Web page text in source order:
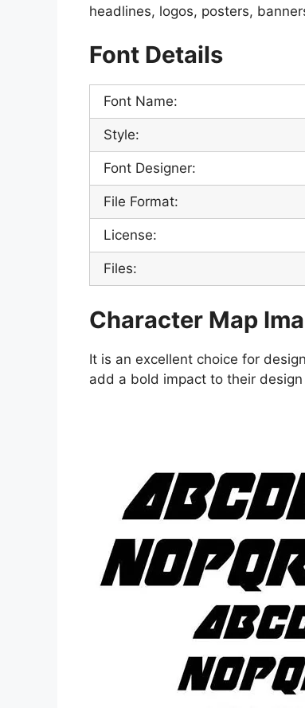
headlines, logos, posters,
Font Details
Font Name:
Style:
Font Designer:
File Format:
License:
Files:
Character Map
It is an excellent choice for
add a bold impact to their